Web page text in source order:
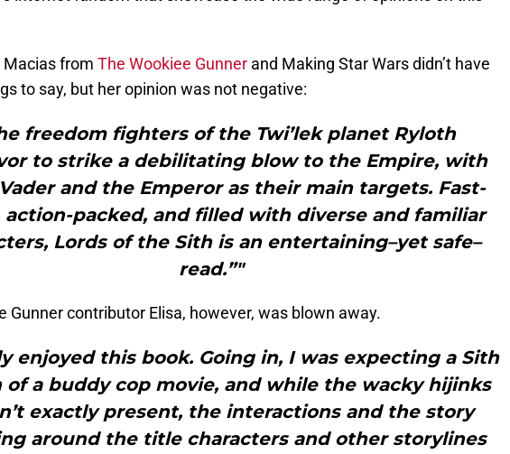
from The Wookiee Gunner and Making Star Wars didn’t have
to say, but her opinion was not negative:
freedom fighters of the Twi’lek planet Ryloth
to strike a debilitating blow to the Empire, with
and the Emperor as their main targets. Fast-
action-packed, and filled with diverse and familiar
Lords of the Sith is an entertaining–yet safe–
read.”"
Gunner contributor Elisa, however, was blown away.
enjoyed this book. Going in, I was expecting a Sith
of a buddy cop movie, and while the wacky hijinks
exactly present, the interactions and the story
around the title characters and other storylines